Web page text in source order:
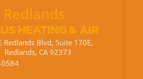
Redlands
HEATING & AIR
Redlands Blvd, Suite 170E,
Redlands, CA 92373
0584